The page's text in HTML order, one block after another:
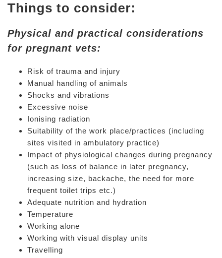
Things to consider:
Physical and practical considerations
for pregnant vets:
Risk of trauma and injury
Manual handling of animals
Shocks and vibrations
Excessive noise
Ionising radiation
Suitability of the work place/practices (including
sites visited in ambulatory practice)
Impact of physiological changes during pregnancy
(such as loss of balance in later pregnancy,
increasing size, backache, the need for more
frequent toilet trips etc.)
Adequate nutrition and hydration
Temperature
Working alone
Working with visual display units
Travelling